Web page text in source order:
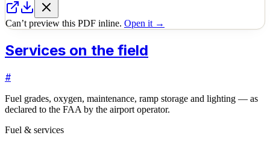
Can’t preview this PDF inline. Open it →
Services on the field
#
Fuel grades, oxygen, maintenance, ramp storage and lighting — as
declared to the FAA by the airport operator.
Fuel & services